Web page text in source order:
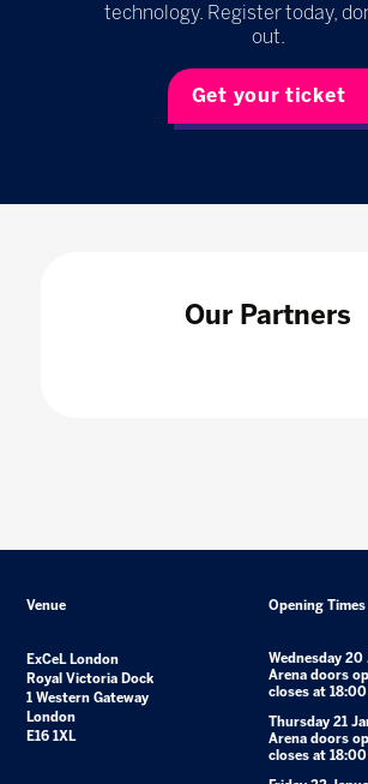
technology. Register today,
out.
Get your ticket
Our Partners
Venue
ExCeL London
Royal Victoria Dock
1 Western Gateway
London
E16 1XL
Opening Times
Wednesday 20
Arena doors
closes at 18:00
Thursday 21
Arena doors
closes at 18:00